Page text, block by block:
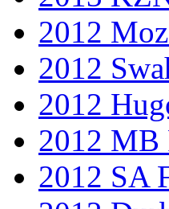
2012
2012
2012
2012 MB
2012 SA